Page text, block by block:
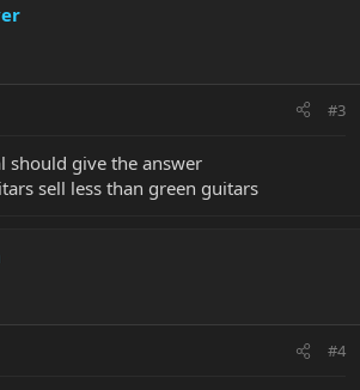
#3
should give the answer
sell less than green guitars
#4